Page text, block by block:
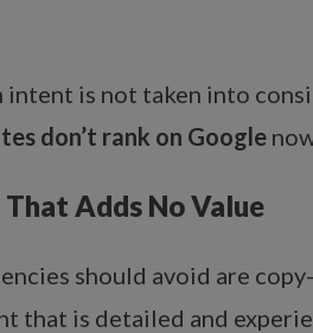
is not taken into
don’t rank on Google
Adds No Value
should avoid are
that is detailed and